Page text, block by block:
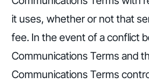
it uses, whether or not that
fee. In the event of a conflict
Communications Terms and
Communications Terms